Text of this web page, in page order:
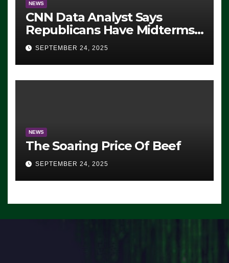
NEWS
CNN Data Analyst Says
Republicans Have Midterms
Advantage: ‘Whatever
Democrats Are Doing, it Ain’t
Working’ (VIDEO)
SEPTEMBER 24, 2025
NEWS
The Soaring Price Of Beef
SEPTEMBER 24, 2025